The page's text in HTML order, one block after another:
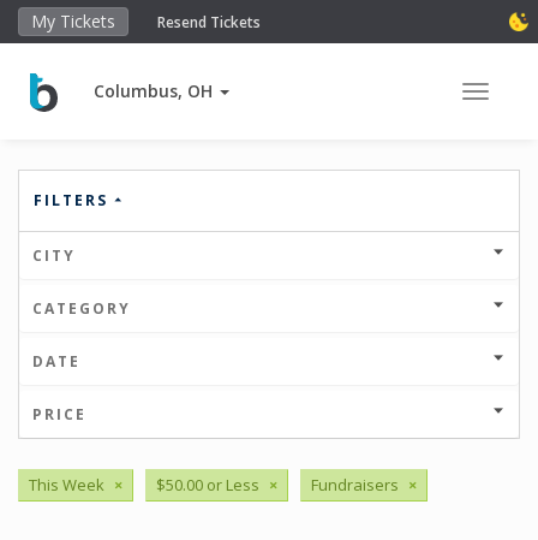
My Tickets Resend Tickets
Columbus, OH Toggle
FILTERS
CITY
CATEGORY
DATE
PRICE
This Week × $50.00 or Less × Fundraisers ×